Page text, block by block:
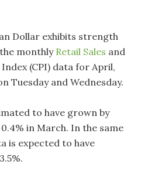
Dollar exhibits strength
monthly Retail Sales and
(CPI) data for April,
Tuesday and Wednesday.
to have grown by
in March. In the same
is expected to have